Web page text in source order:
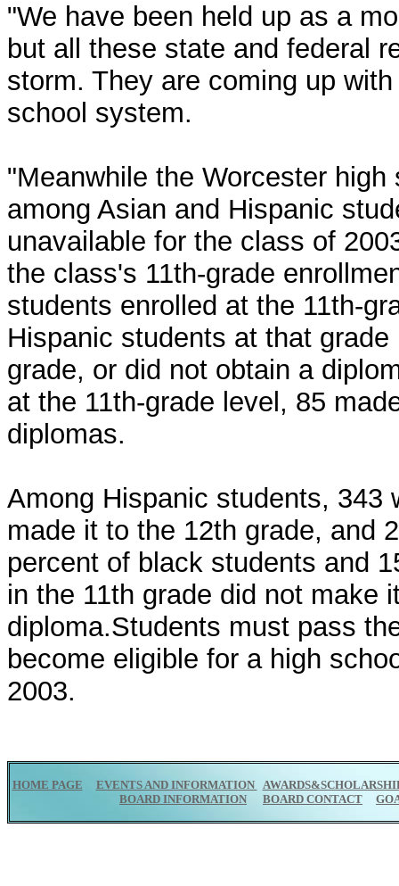
"We have been held up as a
but all these state and federal
storm. They are coming up
school system.
"Meanwhile the Worcester
among Asian and Hispanic
unavailable for the class of
the class's 11th-grade
students enrolled at the 11th-
Hispanic students at that
grade, or did not obtain a
at the 11th-grade level, 85
diplomas.
Among Hispanic students, 343
made it to the 12th grade, and
percent of black students and
in the 11th grade did not make
diploma.Students must pass
become eligible for a high
2003.
HOME PAGE EVENTS AND INFORMATION
BOARD INFORMATION
BOARD CONTACT